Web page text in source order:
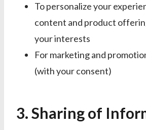
To personalize your
content and product
your interests
For marketing and
(with your consent)
3. Sharing of